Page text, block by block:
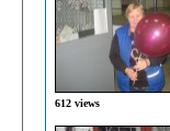
612 views